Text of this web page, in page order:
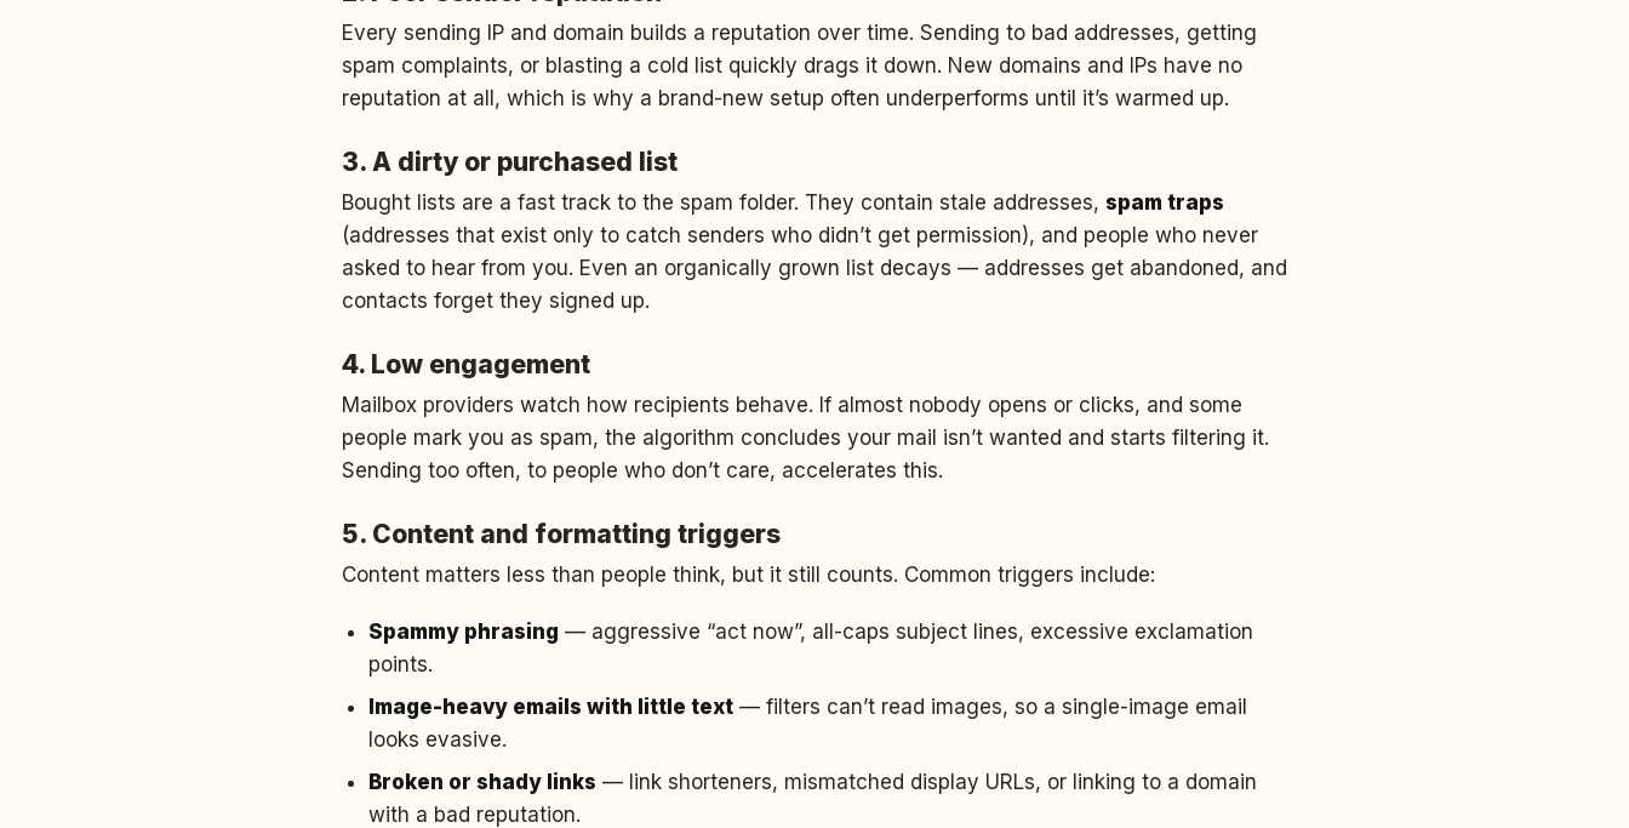
Every sending IP and domain builds a reputation over time. Sending to bad addresses, getting
spam complaints, or blasting a cold list quickly drags it down. New domains and IPs have no
reputation at all, which is why a brand-new setup often underperforms until it’s warmed up.
3. A dirty or purchased list
Bought lists are a fast track to the spam folder. They contain stale addresses, spam traps
(addresses that exist only to catch senders who didn’t get permission), and people who never
asked to hear from you. Even an organically grown list decays — addresses get abandoned, and
contacts forget they signed up.
4. Low engagement
Mailbox providers watch how recipients behave. If almost nobody opens or clicks, and some
people mark you as spam, the algorithm concludes your mail isn’t wanted and starts filtering it.
Sending too often, to people who don’t care, accelerates this.
5. Content and formatting triggers
Content matters less than people think, but it still counts. Common triggers include:
Spammy phrasing — aggressive “act now”, all-caps subject lines, excessive exclamation
points.
Image-heavy emails with little text — filters can’t read images, so a single-image email
looks evasive.
Broken or shady links — link shorteners, mismatched display URLs, or linking to a domain
with a bad reputation.